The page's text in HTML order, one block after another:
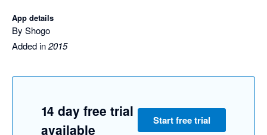
App details
By Shogo
Added in2015
14 day free trial
available
Start free trial